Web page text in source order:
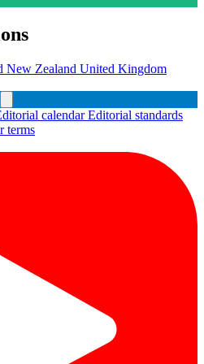
New Zealand United Kingdom
calendarEditorial standards
terms